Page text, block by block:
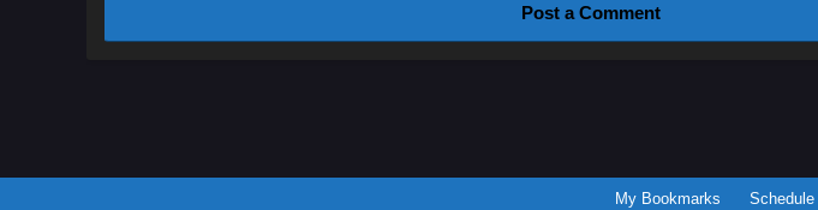
Post a Comment
My Bookmarks Schedule